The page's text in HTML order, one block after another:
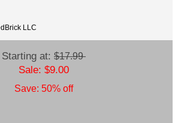
LLC
Starting at: $17.99
Sale: $9.00
Save: 50% off